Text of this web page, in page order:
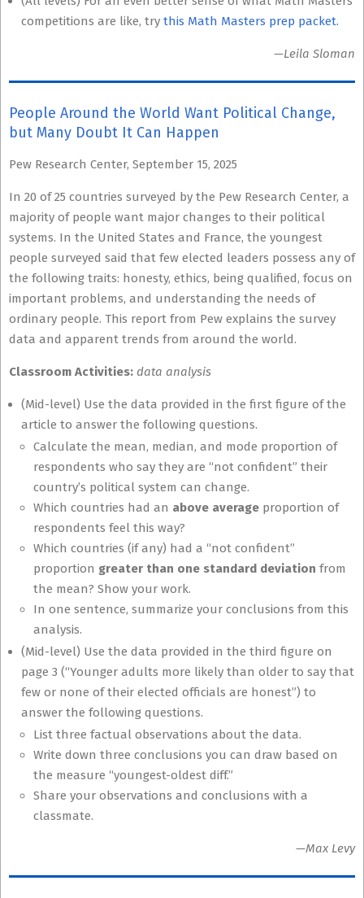
competitions are like, try this Math Masters prep packet.
—Leila Sloman
People Around the World Want Political Change,
but Many Doubt It Can Happen
Pew Research Center, September 15, 2025
In 20 of 25 countries surveyed by the Pew Research Center, a
majority of people want major changes to their political
systems. In the United States and France, the youngest
people surveyed said that few elected leaders possess any of
the following traits: honesty, ethics, being qualified, focus on
important problems, and understanding the needs of
ordinary people. This report from Pew explains the survey
data and apparent trends from around the world.
Classroom Activities: data analysis
(Mid-level) Use the data provided in the first figure of the
article to answer the following questions.
Calculate the mean, median, and mode proportion of
respondents who say they are “not confident” their
country’s political system can change.
Which countries had an above average proportion of
respondents feel this way?
Which countries (if any) had a “not confident”
proportion greater than one standard deviation from
the mean? Show your work.
In one sentence, summarize your conclusions from this
analysis.
(Mid-level) Use the data provided in the third figure on
page 3 (“Younger adults more likely than older to say that
few or none of their elected officials are honest”) to
answer the following questions.
List three factual observations about the data.
Write down three conclusions you can draw based on
the measure “youngest-oldest diff.”
Share your observations and conclusions with a
classmate.
—Max Levy